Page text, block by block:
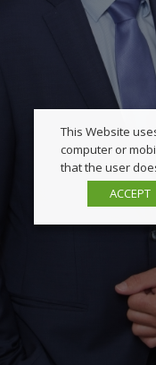
This Website
computer or
that the user
ACCEPT